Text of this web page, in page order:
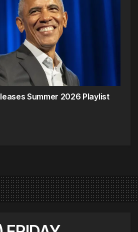
Summer 2026 Playlist